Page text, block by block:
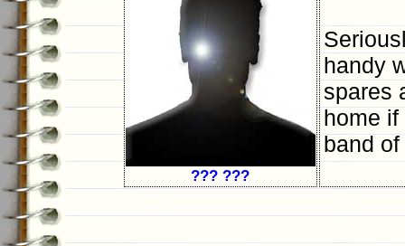
handy
spares
home
band
??? ???